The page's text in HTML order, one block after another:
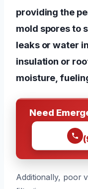
providing the
mold spores to
leaks or water
insulation or
moisture,
Need
Additionally, poor